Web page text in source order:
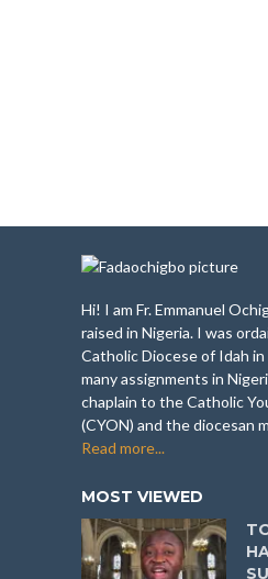
Hi! I am Fr. Emmanuel
raised in Nigeria. I was
Catholic Diocese of Idah in
many assignments in
chaplain to the Catholic
(CYON) and the diocesan
Read more...
MOST VIEWED